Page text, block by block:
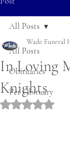
All Posts
Obituaries
Pet Obituary
All Posts
In Loving
Knights
Wade Funeral
Rated NaN